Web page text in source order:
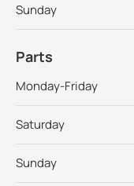
Sunday
Parts
Monday-Friday
Saturday
Sunday